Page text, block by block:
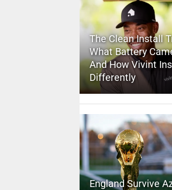
The Clean Install
What Battery
And How Vivint
Differently
England Survive